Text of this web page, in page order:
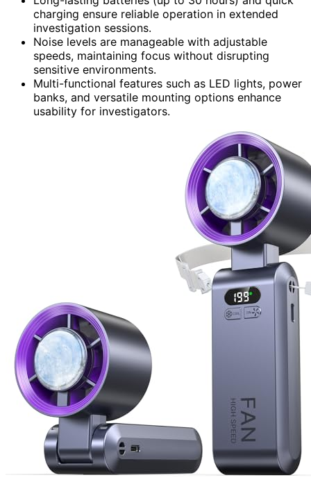
charging ensure reliable operation in extended
investigation sessions.
Noise levels are manageable with adjustable
speeds, maintaining focus without disrupting
sensitive environments.
Multi-functional features such as LED lights, power
banks, and versatile mounting options enhance
usability for investigators.